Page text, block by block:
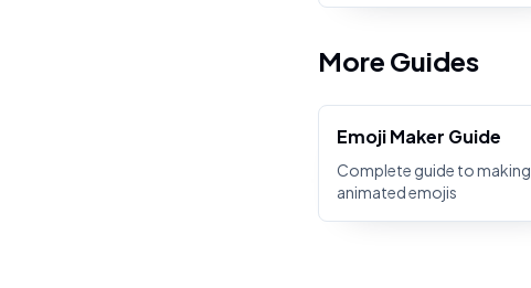
More Guides
Emoji Maker Guide
Complete guide to making
animated emojis